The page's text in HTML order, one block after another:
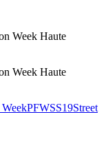
PFWSS19Street